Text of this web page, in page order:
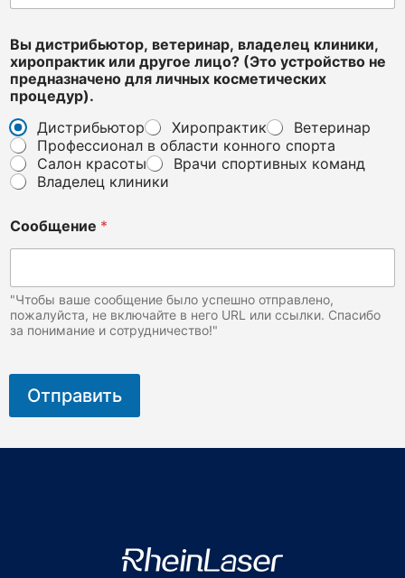
е
о
п
о
ч
а
*
Вы дистрибьютор, ветеринар, владелец клиники,
хиропрактик или другое лицо? (Это устройство не
предназначено для личных косметических
процедур).
Дистрибьютор
Хиропрактик
Ветеринар
Профессионал в области конного спорта
Салон красоты
Врачи спортивных команд
Владелец клиники
Сообщение *
"Чтобы ваше сообщение было успешно отправлено,
пожалуйста, не включайте в него URL или ссылки. Спасибо
за понимание и сотрудничество!"
Отправить